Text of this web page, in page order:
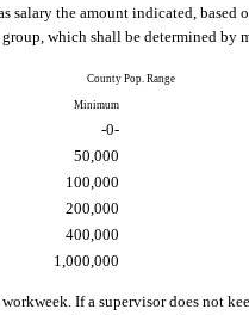
salary the amount indicated,
which shall be determined
County Pop. Range
Minimum
-0-
50,000
100,000
200,000
400,000
1,000,000
If a supervisor does not